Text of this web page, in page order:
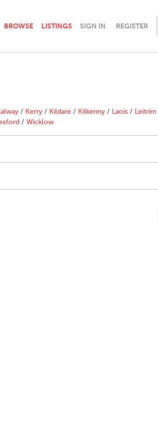
BROWSE LISTINGS SIGN IN REGISTER
/ Kerry / Kildare / Kilkenny / Laois / Leitrim
/ Wicklow